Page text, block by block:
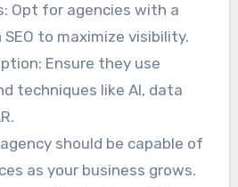
Opt for agencies with a
to maximize visibility.
Ensure they use
techniques like AI, data
should be capable of
as your business grows.